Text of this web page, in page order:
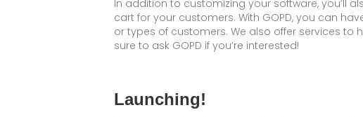
In addition to customizing your software, you’ll
cart for your customers. With GOPD, you can
or types of customers. We also offer services to
sure to ask GOPD if you’re interested!
Launching!